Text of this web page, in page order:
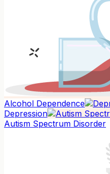
Alcohol Dependence
Depression
Autism Spectrum Disorder